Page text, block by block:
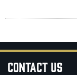
Contact Us